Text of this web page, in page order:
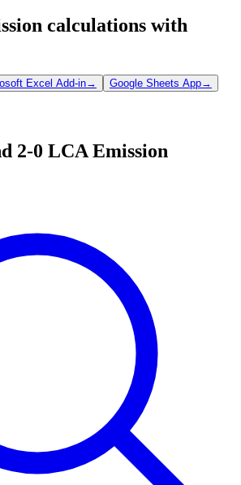
calculations with
Excel Add-in→ Google Sheets App→
2-0 LCA Emission